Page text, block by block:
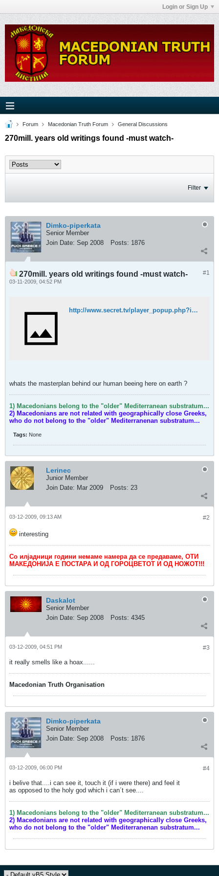
Login or Sign Up
Forum Macedonian Truth Forum General Discussions
270mill. years old writings found -must watch-
Filter
Dimko-piperkata
Senior Member
Join Date: Sep 2008 Posts: 1876
#1
270mill. years old writings found -must watch-
03-11-2009, 04:52 PM
http://www.secret.tv/player_popup.php?id=4933306&movieid=4939835
whats the masterplan behind our human beeing here on earth ?
1) Macedonians belong to the "older" Mediterranean substratum...
2) Macedonians are not related with geographically close Greeks,
who do not belong to the "older" Mediterranenan substratum...
Tags: None
Lerinec
Junior Member
Join Date: Mar 2009 Posts: 23
#2
03-12-2009, 09:13 AM
interesting
Со илјадници години немаме намера да се предаваме, ОТИ
МАКЕДОНИЈА Е ПОСТАРА И ОД ГОРОЦВЕТОТ И ОД НОЖОТ!!!
Daskalot
Senior Member
Join Date: Sep 2008 Posts: 4345
#3
03-12-2009, 04:51 PM
it really smells like a hoax......
Macedonian Truth Organisation
Dimko-piperkata
Senior Member
Join Date: Sep 2008 Posts: 1876
#4
03-12-2009, 06:00 PM
i belive that....i can see it, touch it (if i were there) and feel it
as opposed to the holy god which i can´t see....
1) Macedonians belong to the "older" Mediterranean substratum...
2) Macedonians are not related with geographically close Greeks,
who do not belong to the "older" Mediterranenan substratum...